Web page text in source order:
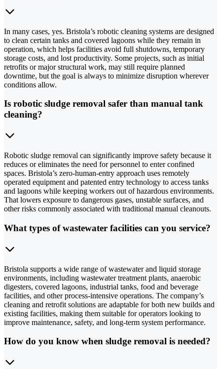
In many cases, yes. Bristola’s robotic cleaning systems are designed
to clean certain tanks and covered lagoons while they remain in
operation, which helps facilities avoid full shutdowns, temporary
storage costs, and lost productivity. Some projects, such as initial
retrofits or major structural work, may still require planned
downtime, but the goal is always to minimize disruption wherever
conditions allow.
Is robotic sludge removal safer than manual tank
cleaning?
Robotic sludge removal can significantly improve safety because it
reduces or eliminates the need for personnel to enter confined
spaces. Bristola’s zero-human-entry approach uses remotely
operated equipment and patented entry technology to access tanks
and lagoons while keeping workers out of hazardous environments.
That lowers exposure to dangerous gases, unstable surfaces, and
other risks commonly associated with traditional manual cleanouts.
What types of wastewater facilities can you service?
Bristola supports a wide range of wastewater and liquid storage
environments, including wastewater treatment plants, anaerobic
digesters, covered lagoons, industrial tanks, food and beverage
facilities, and other process-intensive operations. The company’s
cleaning and retrofit solutions are adaptable for both new builds and
existing facilities, making them suitable for operators looking to
improve maintenance, safety, and long-term system performance.
How do you know when sludge removal is needed?